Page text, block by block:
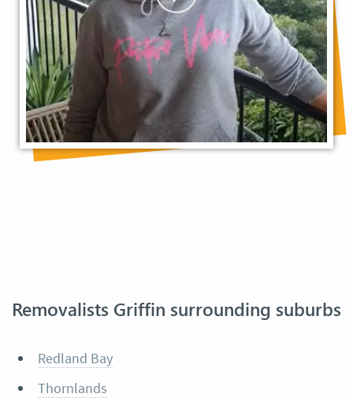
Removalists Griffin surrounding suburbs
Redland Bay
Thornlands